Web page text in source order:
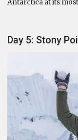
Antarctica at its
Day 5: Stony